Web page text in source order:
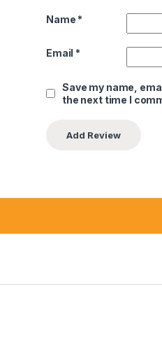
Name *
Email *
Save my name,
the next time I